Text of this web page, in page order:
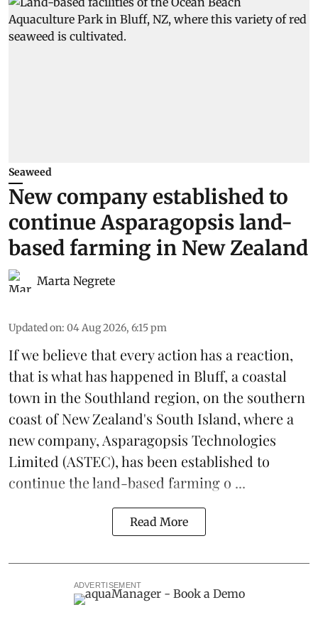
Seaweed
New company established to
continue Asparagopsis land-
based farming in New Zealand
Marta Negrete
Updated on: 04 Aug 2026, 6:15 pm
If we believe that every action has a reaction,
that is what has happened in Bluff, a coastal
town in the Southland region, on the southern
coast of New Zealand's South Island, where a
new company, Asparagopsis Technologies
Limited (ASTEC), has been established to
continue theland-based farming o ...
Read More
ADVERTISEMENT